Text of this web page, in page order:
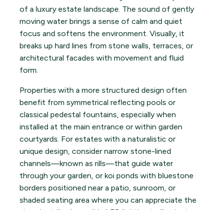
of a luxury estate landscape. The sound of gently
moving water brings a sense of calm and quiet
focus and softens the environment. Visually, it
breaks up hard lines from stone walls, terraces, or
architectural facades with movement and fluid
form.
Properties with a more structured design often
benefit from symmetrical reflecting pools or
classical pedestal fountains, especially when
installed at the main entrance or within garden
courtyards. For estates with a naturalistic or
unique design, consider narrow stone-lined
channels—known as rills—that guide water
through your garden, or koi ponds with bluestone
borders positioned near a patio, sunroom, or
shaded seating area where you can appreciate the